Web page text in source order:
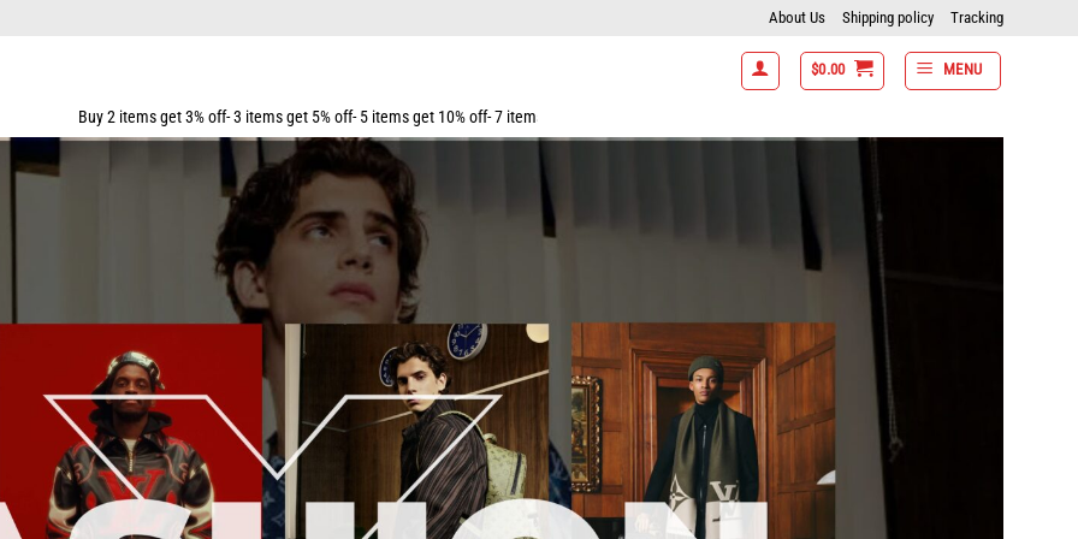
About Us Shipping policy Tracking
$0.00 MENU
get 3% off- 3 items get 5% off- 5 items get 10% off- 7 items get 15% off